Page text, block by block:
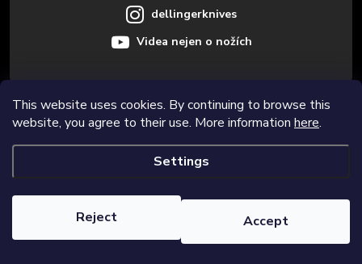
This website uses cookies. By continuing to browse this
website, you agree to their use. More information here.
Settings
Reject Accept
Informace pro vás
dellingerknives
Videa nejen o nožích
Created by Shoptet Premium
reserved.Edit cookie settings